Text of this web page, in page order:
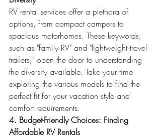
RV rental services offer a plethora of
options, from compact campers to
spacious motorhomes. These keywords,
such as "family RV" and "lightweight travel
trailers," open the door to understanding
the diversity available. Take your time
exploring the various models to find the
perfect fit for your vacation style and
comfort requirements.
4. Budget-Friendly Choices: Finding
Affordable RV Rentals